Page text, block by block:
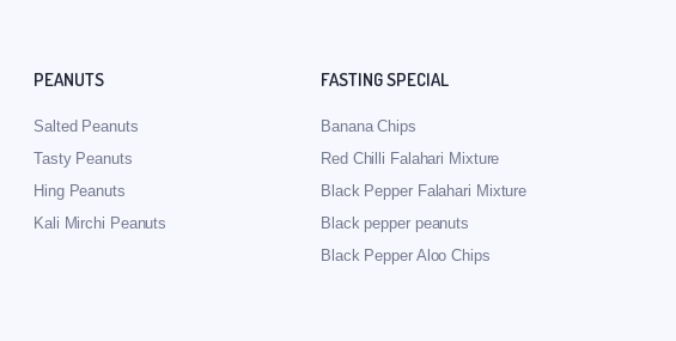
PEANUTS
Salted Peanuts
Tasty Peanuts
Hing Peanuts
Kali Mirchi Peanuts
FASTING SPECIAL
Banana Chips
Red Chilli Falahari Mixture
Black Pepper Falahari Mixture
Black pepper peanuts
Black Pepper Aloo Chips